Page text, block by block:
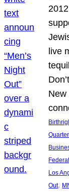
live
New
Quarter
Los
Out,